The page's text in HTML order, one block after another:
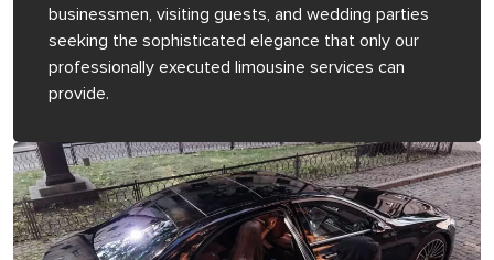
businessmen, visiting guests, and wedding parties
seeking the sophisticated elegance that only our
professionally executed limousine services can
provide.